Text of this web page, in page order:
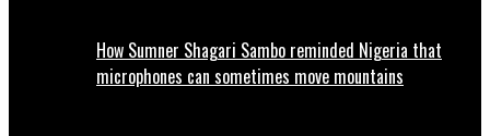
How Sumner Shagari Sambo reminded Nigeria that
microphones can sometimes move mountains